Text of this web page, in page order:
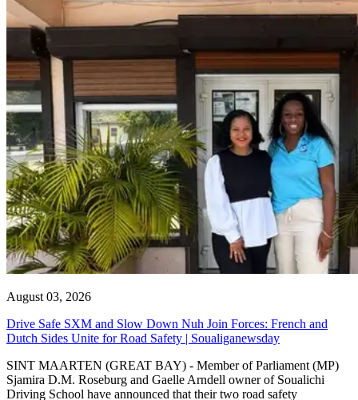
August 03, 2026
Drive Safe SXM and Slow Down Nuh Join Forces: French and
Dutch Sides Unite for Road Safety | Soualiganewsday
SINT MAARTEN (GREAT BAY) - Member of Parliament (MP)
Sjamira D.M. Roseburg and Gaelle Arndell owner of Soualichi
Driving School have announced that their two road safety